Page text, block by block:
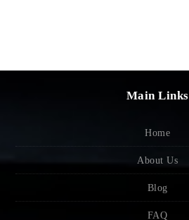
Main Links
Home
About Us
Blog
FAQ